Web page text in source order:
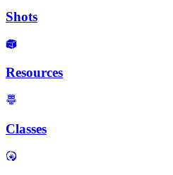
Shots
Resources
Classes